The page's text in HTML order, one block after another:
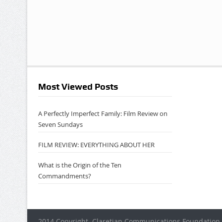
Most Viewed Posts
A Perfectly Imperfect Family: Film Review on
Seven Sundays
FILM REVIEW: EVERYTHING ABOUT HER
What is the Origin of the Ten
Commandments?